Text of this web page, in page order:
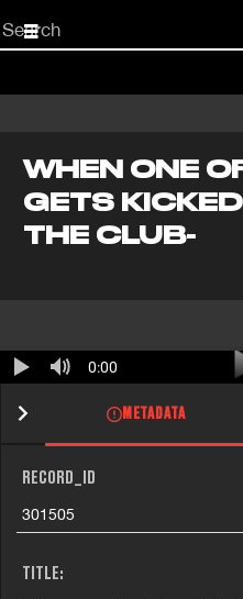
Start
your
WHEN ONE
GETS
THE CLUB-
0:00
METADATA
RECORD_ID
301505
TITLE: